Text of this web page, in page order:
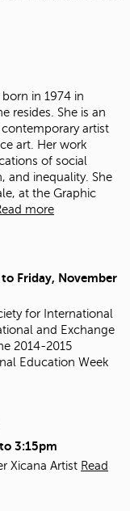
in 1974 in
resides. She is an
artist
art. Her work
of social
and inequality. She
at the Graphic
more
to Friday, November
for International
and Exchange
2014-2015
Education Week
to 3:15pm
Xicana Artist Read